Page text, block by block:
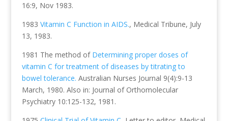
16:9, Nov 1983.
1983 Vitamin C Function in AIDS., Medical Tribune, July
13, 1983.
1981 The method of Determining proper doses of
vitamin C for treatment of diseases by titrating to
bowel tolerance. Australian Nurses Journal 9(4):9-13
March, 1980. Also in: Journal of Orthomolecular
Psychiatry 10:125-132, 1981.